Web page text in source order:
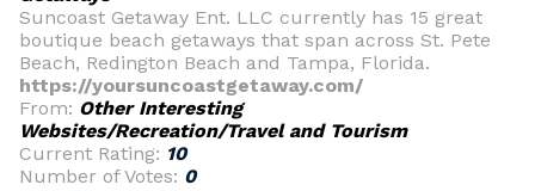
Suncoast Getaway Ent. LLC currently has 15 great
boutique beach getaways that span across St. Pete
Beach, Redington Beach and Tampa, Florida.
https://yoursuncoastgetaway.com/
From: Other Interesting
Websites/Recreation/Travel and Tourism
Current Rating: 10
Number of Votes: 0